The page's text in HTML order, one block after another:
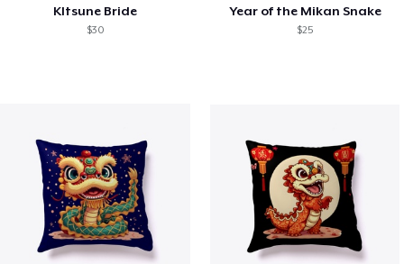
KItsune Bride
$30
Year of the Mikan Snake
$25